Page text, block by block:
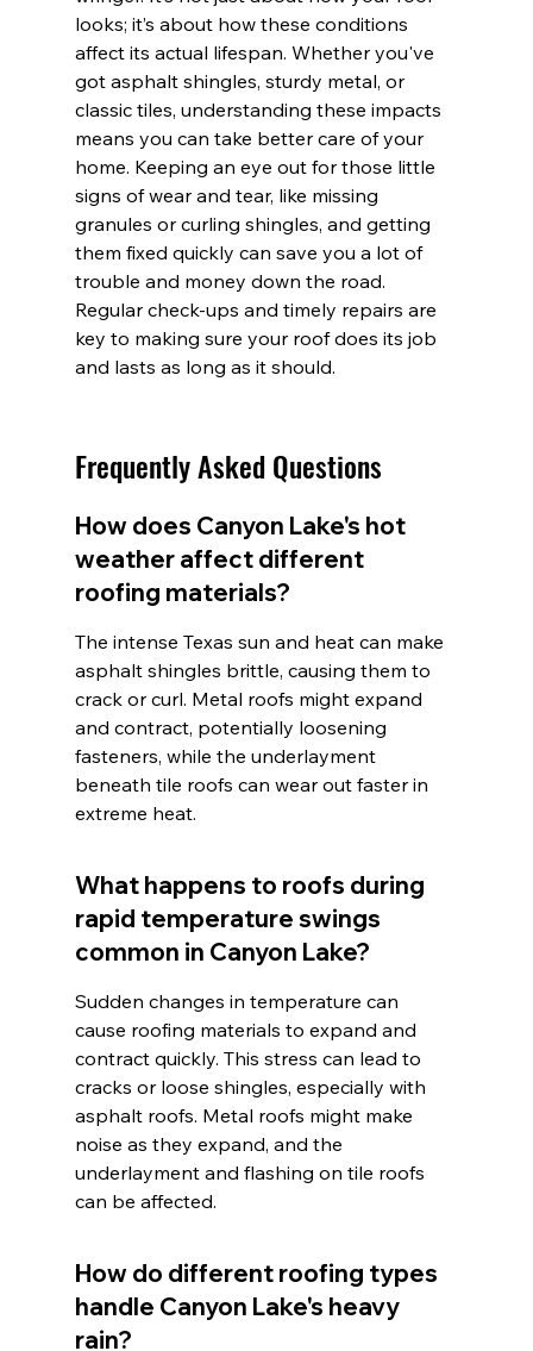
looks; it’s about how these conditions
affect its actual lifespan. Whether you've
got asphalt shingles, sturdy metal, or
classic tiles, understanding these impacts
means you can take better care of your
home. Keeping an eye out for those little
signs of wear and tear, like missing
granules or curling shingles, and getting
them fixed quickly can save you a lot of
trouble and money down the road.
Regular check-ups and timely repairs are
key to making sure your roof does its job
and lasts as long as it should.
Frequently Asked Questions
How does Canyon Lake's hot
weather affect different
roofing materials?
The intense Texas sun and heat can make
asphalt shingles brittle, causing them to
crack or curl. Metal roofs might expand
and contract, potentially loosening
fasteners, while the underlayment
beneath tile roofs can wear out faster in
extreme heat.
What happens to roofs during
rapid temperature swings
common in Canyon Lake?
Sudden changes in temperature can
cause roofing materials to expand and
contract quickly. This stress can lead to
cracks or loose shingles, especially with
asphalt roofs. Metal roofs might make
noise as they expand, and the
underlayment and flashing on tile roofs
can be affected.
How do different roofing types
handle Canyon Lake's heavy
rain?